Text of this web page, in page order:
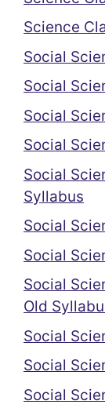
Science
Social
Social
Social
Social
Social
Syllabus
Social
Social
Social
Old
Social
Social
Social